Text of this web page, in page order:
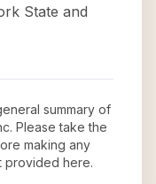
State and
summary of
. Please take the
making any
provided here.